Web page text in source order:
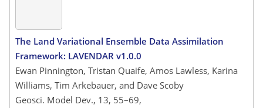
The Land Variational Ensemble Data Assimilation
Framework: LAVENDAR v1.0.0
Ewan Pinnington, Tristan Quaife, Amos Lawless, Karina
Williams, Tim Arkebauer, and Dave Scoby
Geosci. Model Dev., 13, 55–69,